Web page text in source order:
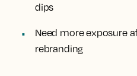
dips
Need more exposure
rebranding